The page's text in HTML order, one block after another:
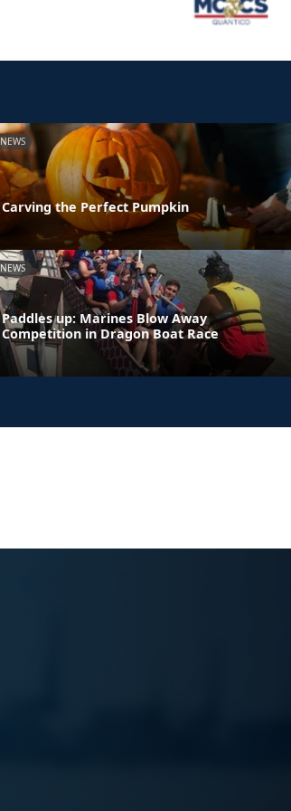
NEWS
Carving the Perfect Pumpkin
NEWS
Paddles up: Marines Blow Away
Competition in Dragon Boat Race